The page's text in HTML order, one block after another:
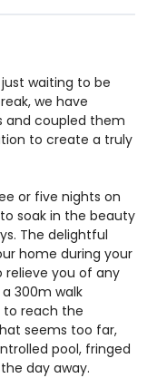
waiting to be
we have
and coupled them
to create a truly
or five nights on
soak in the beauty
The delightful
home during your
you of any
300m walk
to reach the
seems too far,
pool, fringed
day away.